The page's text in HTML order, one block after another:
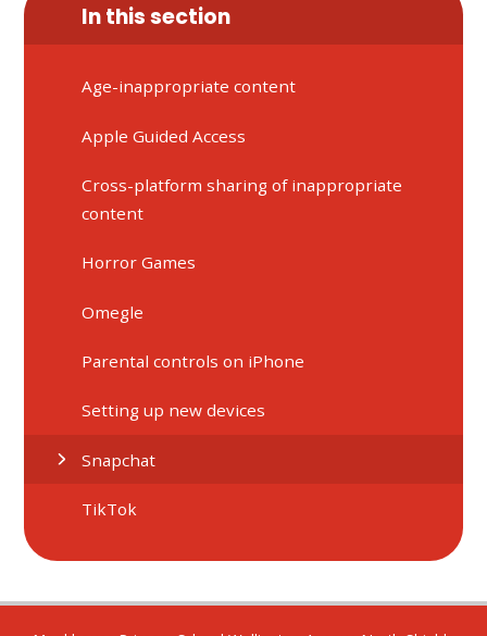
In this section
Age-inappropriate content
Apple Guided Access
Cross-platform sharing of inappropriate
content
Horror Games
Omegle
Parental controls on iPhone
Setting up new devices
Snapchat
TikTok